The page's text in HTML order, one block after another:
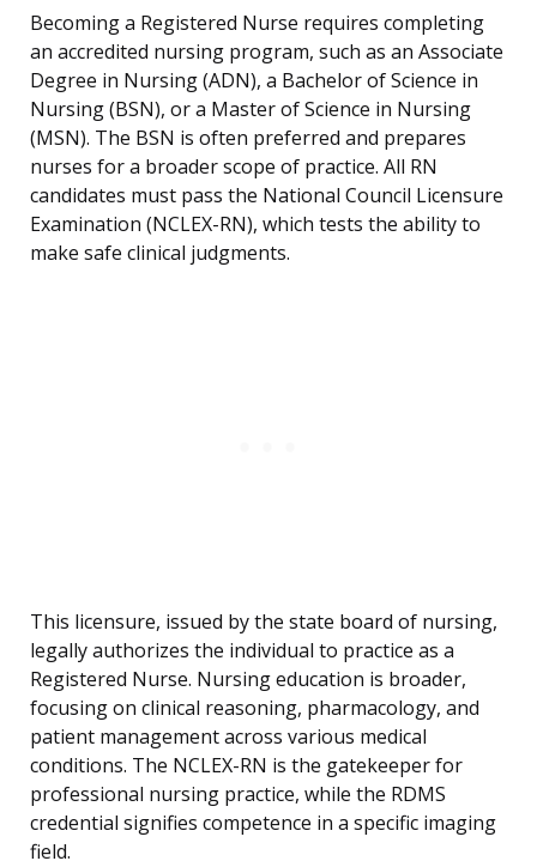
Becoming a Registered Nurse requires completing
an accredited nursing program, such as an Associate
Degree in Nursing (ADN), a Bachelor of Science in
Nursing (BSN), or a Master of Science in Nursing
(MSN). The BSN is often preferred and prepares
nurses for a broader scope of practice. All RN
candidates must pass the National Council Licensure
Examination (NCLEX-RN), which tests the ability to
make safe clinical judgments.
This licensure, issued by the state board of nursing,
legally authorizes the individual to practice as a
Registered Nurse. Nursing education is broader,
focusing on clinical reasoning, pharmacology, and
patient management across various medical
conditions. The NCLEX-RN is the gatekeeper for
professional nursing practice, while the RDMS
credential signifies competence in a specific imaging
field.